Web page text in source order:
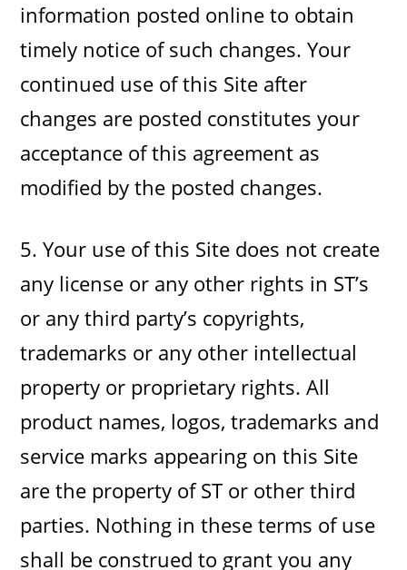
information posted online to obtain
timely notice of such changes. Your
continued use of this Site after
changes are posted constitutes your
acceptance of this agreement as
modified by the posted changes.
5. Your use of this Site does not create
any license or any other rights in ST’s
or any third party’s copyrights,
trademarks or any other intellectual
property or proprietary rights. All
product names, logos, trademarks and
service marks appearing on this Site
are the property of ST or other third
parties. Nothing in these terms of use
shall be construed to grant you any